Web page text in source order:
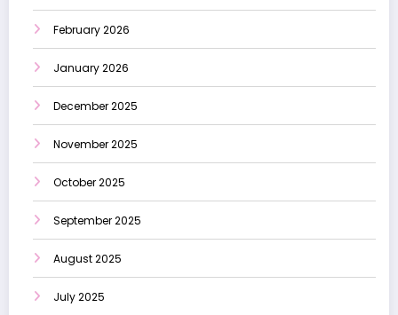
February 2026
January 2026
December 2025
November 2025
October 2025
September 2025
August 2025
July 2025